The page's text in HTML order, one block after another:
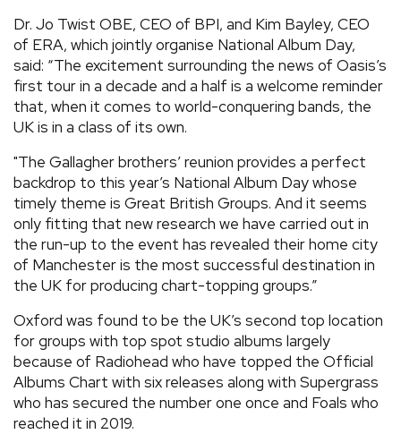
Dr. Jo Twist OBE, CEO of BPI, and Kim Bayley, CEO
of ERA, which jointly organise National Album Day,
said: “The excitement surrounding the news of Oasis’s
first tour in a decade and a half is a welcome reminder
that, when it comes to world-conquering bands, the
UK is in a class of its own.
"The Gallagher brothers’ reunion provides a perfect
backdrop to this year’s National Album Day whose
timely theme is Great British Groups. And it seems
only fitting that new research we have carried out in
the run-up to the event has revealed their home city
of Manchester is the most successful destination in
the UK for producing chart-topping groups.”
Oxford was found to be the UK’s second top location
for groups with top spot studio albums largely
because of Radiohead who have topped the Official
Albums Chart with six releases along with Supergrass
who has secured the number one once and Foals who
reached it in 2019.